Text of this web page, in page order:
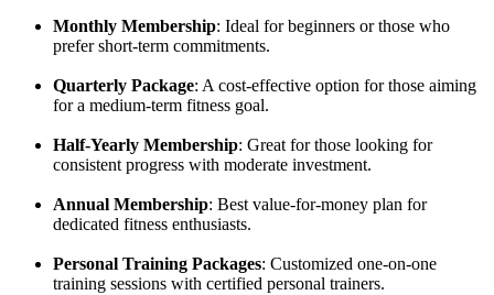
Monthly Membership: Ideal for beginners or those who
prefer short-term commitments.
Quarterly Package: A cost-effective option for those aiming
for a medium-term fitness goal.
Half-Yearly Membership: Great for those looking for
consistent progress with moderate investment.
Annual Membership: Best value-for-money plan for
dedicated fitness enthusiasts.
Personal Training Packages: Customized one-on-one
training sessions with certified personal trainers.